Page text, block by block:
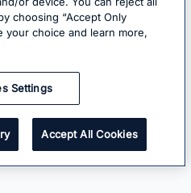
choosing “Accept Only
your choice and learn more,
Settings
Accept All Cookies